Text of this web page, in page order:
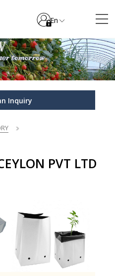
En
Inquiry
PVT LTD